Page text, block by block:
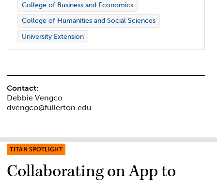
College of Business and Economics
College of Humanities and Social Sciences
University Extension
Contact:
Debbie Vengco
dvengco@fullerton.edu
TITAN SPOTLIGHT
Collaborating on App to